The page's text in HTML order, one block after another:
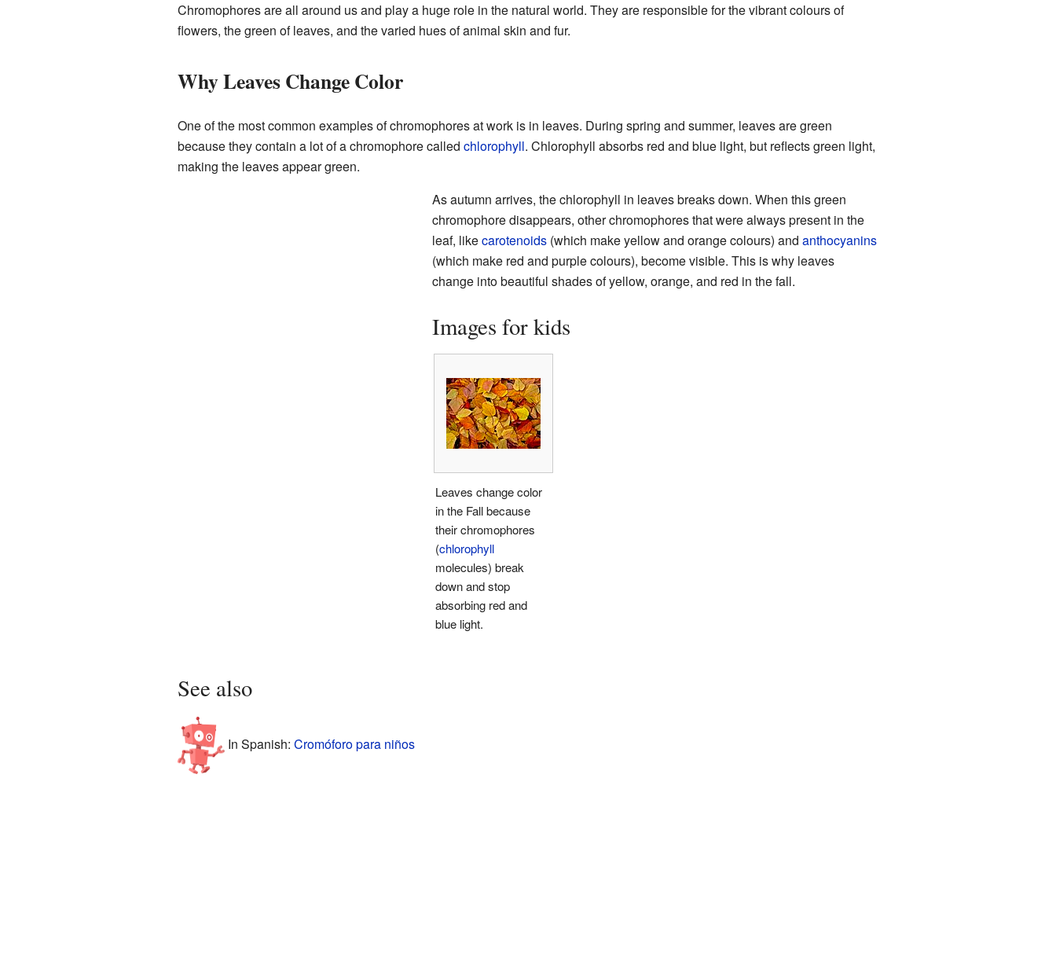
Chromophores are all around us and play a huge role in the natural world. They are responsible for the vibrant colours of
flowers, the green of leaves, and the varied hues of animal skin and fur.
Why Leaves Change Color
One of the most common examples of chromophores at work is in leaves. During spring and summer, leaves are green
because they contain a lot of a chromophore called chlorophyll. Chlorophyll absorbs red and blue light, but reflects green light,
making the leaves appear green.
As autumn arrives, the chlorophyll in leaves breaks down. When this green
chromophore disappears, other chromophores that were always present in the
leaf, likecarotenoids(which make yellow and orange colours) and anthocyanins
(which make red and purple colours), become visible. This is why leaves
change into beautiful shades of yellow, orange, and red in the fall.
Images for kids
Leaves change color
in the Fall because
their chromophores
(chlorophyll
molecules) break
down and stop
absorbing red and
blue light.
See also
In Spanish: Cromóforo para niños